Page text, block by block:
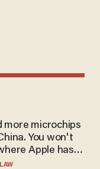
more microchips
You won't
Apple has
get them.